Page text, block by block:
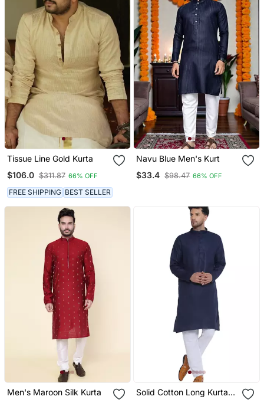
Tissue Line Gold Kurta
$106.0 $311.87 66% OFF
FREE SHIPPING BEST SELLER
Navu Blue Men's Kurt
$33.4 $98.47 66% OFF
Men's Maroon Silk Kurta
Solid Cotton Long Kurta